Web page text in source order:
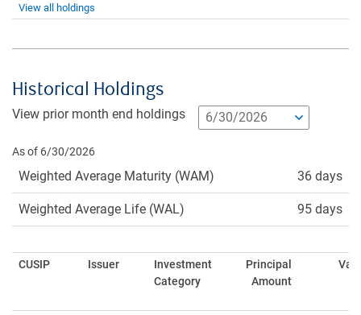
View all holdings
Historical Holdings
View prior month end holdings
As of 6/30/2026
Weighted Average Maturity (WAM) 36 days
Weighted Average Life (WAL) 95 days
CUSIP Issuer
Investment
Category
Principal
Amount